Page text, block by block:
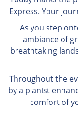
Express. Your
As you step
ambiance of
breathtaking
Throughout the
by a pianist
comfort of